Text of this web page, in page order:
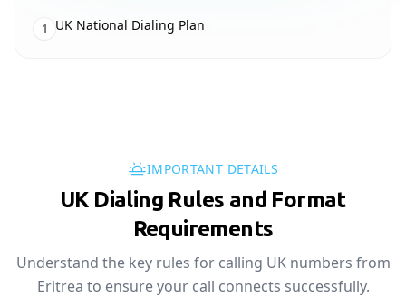
1 UK National Dialing Plan
IMPORTANT DETAILS
UK Dialing Rules and Format
Requirements
Understand the key rules for calling UK numbers from
Eritrea to ensure your call connects successfully.